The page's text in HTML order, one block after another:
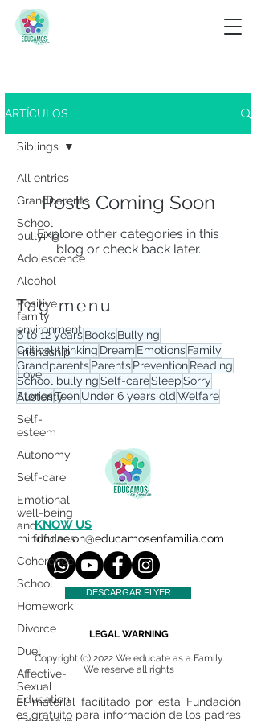
View tag menu
ARTÍCULOS
All entries
Grandparents
School
bullying
Adolescence
Alcohol
Positive
family
environment
Friendship
Love
Austerity
Self-
esteem
Autonomy
Self-care
Emotional
well-being
and
mindfulnes
Coherence
School
Homework
Divorce
Duel
Affective-
Sexual
Education
Siblings
Posts Coming Soon
Explore other categories in this
blog or check back later.
Tag menu
6 to 12 yearsBooksBullying
Critical thinking Dream EmotionsFamily
GrandparentsParentsPreventionReading
School bullyingSelf-careSleepSorry
StoriesTeenUnder 6 years oldWelfare
KNOW US
fundacion@educamosenfamilia.com
DESCARGAR FLYER
LEGAL WARNING
Copyright (c) 2022 We educate as a Family
We reserve all rights
El material facilitado por esta Fundación
es gratuito para información de los padres